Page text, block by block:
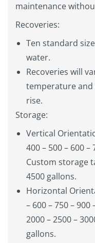
maintenance
Recoveries:
Ten standard
water.
Recoveries will
temperature
rise.
Storage:
Vertical
400 – 500 – 600
Custom storage
4500 gallons.
Horizontal
– 600 – 750 – 900
2000 – 2500 –
gallons.